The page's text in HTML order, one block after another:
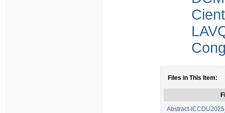
Files in This Item:
Abstract-